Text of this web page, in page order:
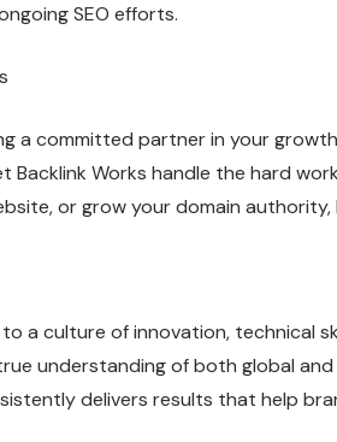
SEO efforts.
a committed partner in your
Backlink Works handle the hard
or grow your domain authority,
a culture of innovation, technical
understanding of both global and
delivers results that help